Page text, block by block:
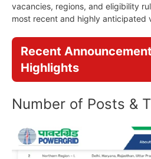
vacancies, regions, and eligibility
most recent and highly anticipated
Recent
Highlights
Number of Posts &